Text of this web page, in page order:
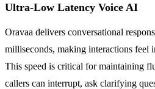
Ultra-Low Latency Voice AI
Oravaa delivers conversational
milliseconds, making interactions feel
This speed is critical for maintaining
callers can interrupt, ask clarifying